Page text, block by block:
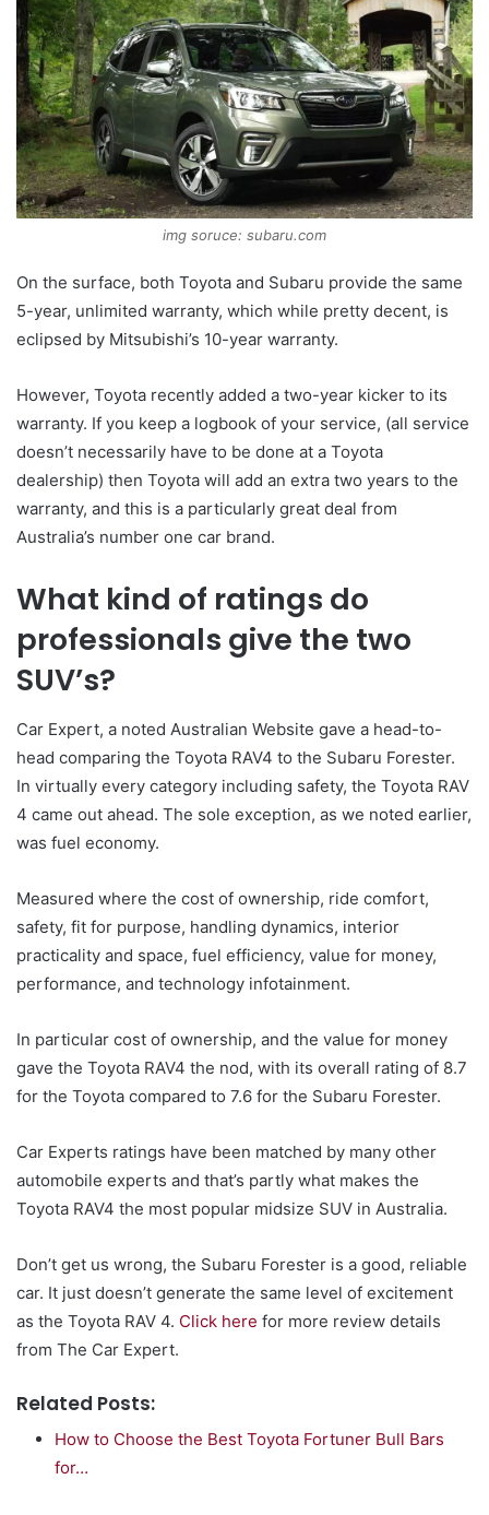
img soruce: subaru.com
On the surface, both Toyota and Subaru provide the same
5-year, unlimited warranty, which while pretty decent, is
eclipsed by Mitsubishi’s 10-year warranty.
However, Toyota recently added a two-year kicker to its
warranty. If you keep a logbook of your service, (all service
doesn’t necessarily have to be done at a Toyota
dealership) then Toyota will add an extra two years to the
warranty, and this is a particularly great deal from
Australia’s number one car brand.
What kind of ratings do
professionals give the two
SUV’s?
Car Expert, a noted Australian Website gave a head-to-
head comparing the Toyota RAV4 to the Subaru Forester.
In virtually every category including safety, the Toyota RAV
4 came out ahead. The sole exception, as we noted earlier,
was fuel economy.
Measured where the cost of ownership, ride comfort,
safety, fit for purpose, handling dynamics, interior
practicality and space, fuel efficiency, value for money,
performance, and technology infotainment.
In particular cost of ownership, and the value for money
gave the Toyota RAV4 the nod, with its overall rating of 8.7
for the Toyota compared to 7.6 for the Subaru Forester.
Car Experts ratings have been matched by many other
automobile experts and that’s partly what makes the
Toyota RAV4 the most popular midsize SUV in Australia.
Don’t get us wrong, the Subaru Forester is a good, reliable
car. It just doesn’t generate the same level of excitement
as the Toyota RAV 4. Click here for more review details
from The Car Expert.
Related Posts:
How to Choose the Best Toyota Fortuner Bull Bars
for…